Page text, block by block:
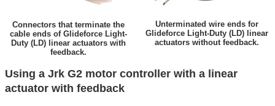
Connectors that terminate the
cable ends of Glideforce Light-
Duty (LD) linear actuators with
feedback.
Unterminated wire ends for
Glideforce Light-Duty (LD) linear
actuators without feedback.
Using a Jrk G2 motor controller with a linear
actuator with feedback